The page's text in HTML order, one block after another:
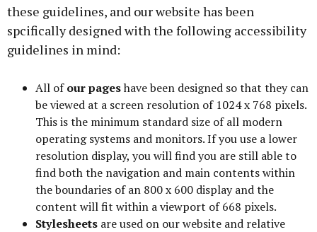
these guidelines, and our website has been
spcifically designed with the following accessibility
guidelines in mind:
All ofour pageshave been designed so that they can
be viewed at a screen resolution of 1024 x 768 pixels.
This is the minimum standard size of all modern
operating systems and monitors. If you use a lower
resolution display, you will find you are still able to
find both the navigation and main contents within
the boundaries of an 800 x 600 display and the
content will fit within a viewport of 668 pixels.
Stylesheets are used on our website and relative